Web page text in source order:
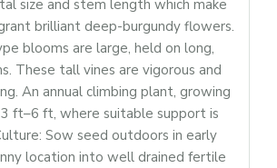
size and stem length which make
brilliant deep-burgundy flowers.
blooms are large, held on long,
These tall vines are vigorous and
An annual climbing plant, growing
ft–6 ft, where suitable support is
Sow seed outdoors in early
location into well drained fertile